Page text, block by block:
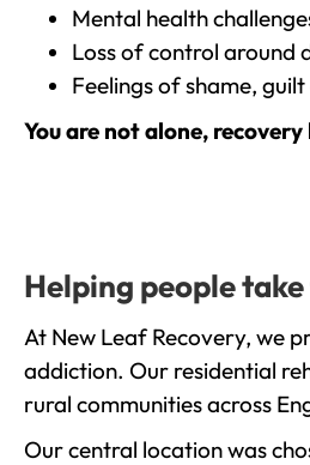
Mental health
Loss of control around
Feelings of shame,
You are not alone,
Helping people
At New Leaf Recovery, we
addiction. Our residential
rural communities across
Our central location was